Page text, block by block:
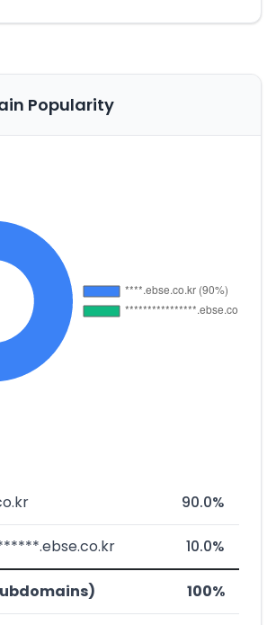
Popularity
90.0%
10.0%
100%